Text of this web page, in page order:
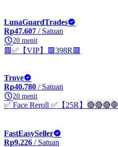
LunaGuardTrades
Rp47.607 / Satuan
20 menit
🟥✅【VIP】🟥398R🟥
Trove
Rp40.780 / Satuan
20 menit
✅ Face Reroll ✅【25R】🔴🔴🔴🛑
FastEasySeller
Rp9.226 / Satuan